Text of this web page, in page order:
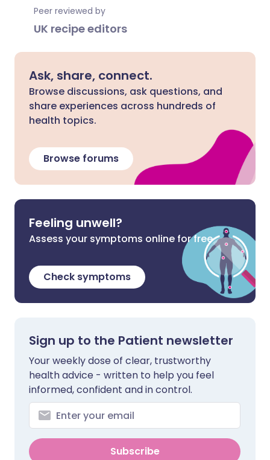
Peer reviewed by
UK recipe editors
Ask, share, connect.
Browse discussions, ask questions, and
share experiences across hundreds of
health topics.
Browse forums
Feeling unwell?
Assess your symptoms online for free
Check symptoms
Sign up to the Patient newsletter
Your weekly dose of clear, trustworthy
health advice - written to help you feel
informed, confident and in control.
Subscribe